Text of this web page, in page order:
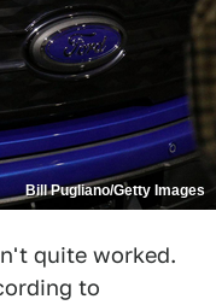
Bill Pugliano/Getty Images
quite worked.
to